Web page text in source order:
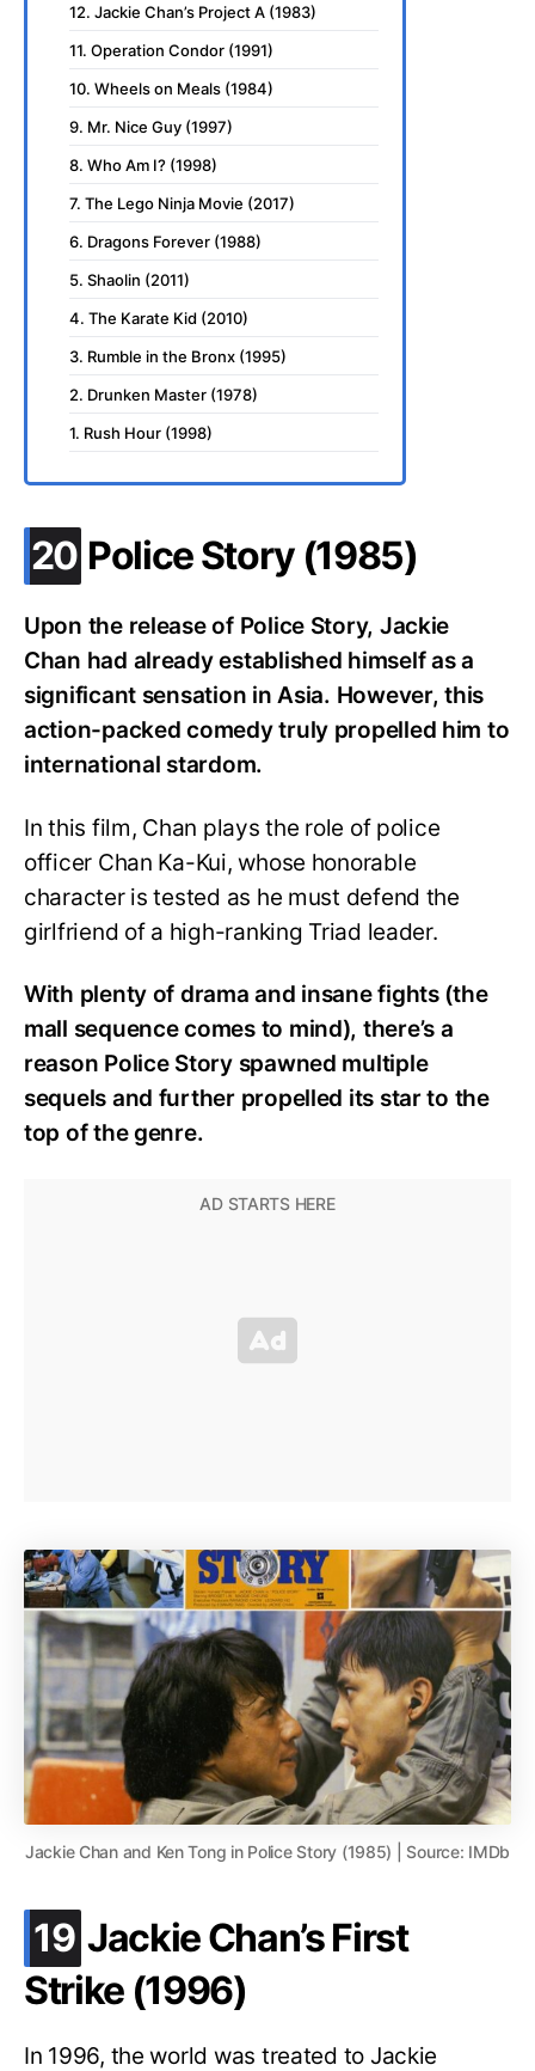
12. Jackie Chan’s Project A (1983)
11. Operation Condor (1991)
10. Wheels on Meals (1984)
9. Mr. Nice Guy (1997)
8. Who Am I? (1998)
7. The Lego Ninja Movie (2017)
6. Dragons Forever (1988)
5. Shaolin (2011)
4. The Karate Kid (2010)
3. Rumble in the Bronx (1995)
2. Drunken Master (1978)
1. Rush Hour (1998)
20 .
Police Story (1985)
Upon the release of Police Story, Jackie
Chan had already established himself as a
significant sensation in Asia. However, this
action-packed comedy truly propelled him to
international stardom.
In this film, Chan plays the role of police
officer Chan Ka-Kui, whose honorable
character is tested as he must defend the
girlfriend of a high-ranking Triad leader.
With plenty of drama and insane fights (the
mall sequence comes to mind), there’s a
reason Police Story spawned multiple
sequels and further propelled its star to the
top of the genre.
Jackie Chan and Ken Tong in Police Story (1985) | Source: IMDb
19 .
Jackie Chan’s First
Strike (1996)
In 1996, the world was treated to Jackie